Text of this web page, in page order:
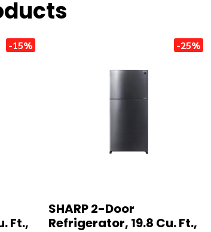
-15%
Ft.,
-25%
SHARP 2-Door
Refrigerator, 19.8 Cu. Ft.,